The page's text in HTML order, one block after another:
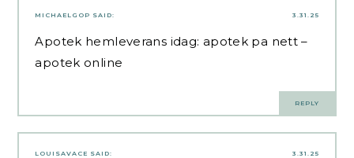
3.31.25
MICHAELGOP SAID:
Apotek hemleverans idag: apotek pa nett –
apotek online
REPLY
3.31.25
LOUISAVACE SAID: